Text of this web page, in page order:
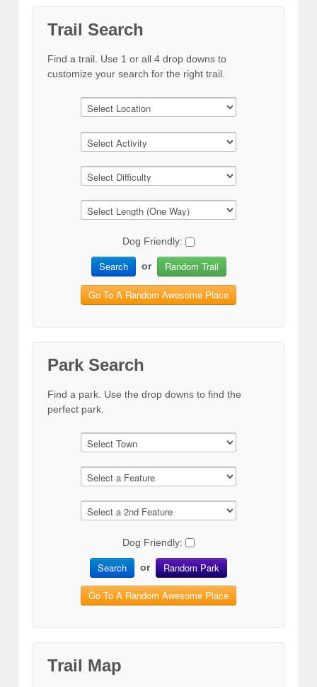
Trail Search
Find a trail. Use 1 or all 4 drop downs to
customize your search for the right trail.
Dog Friendly:
Search or Random Trail
Go To A Random Awesome Place
Park Search
Find a park. Use the drop downs to find the
perfect park.
Dog Friendly:
Search or Random Park
Go To A Random Awesome Place
Trail Map